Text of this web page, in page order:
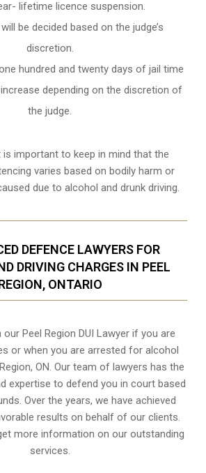
lifetime licence suspension.
be decided based on the judge’s
discretion.
hundred and twenty days of jail time
depending on the discretion of
the judge.
is important to keep in mind that the
varies based on bodily harm or
due to alcohol and drunk driving.
DEFENCE LAWYERS FOR
DRIVING CHARGES IN PEEL
ONTARIO
Peel Region DUI Lawyer if you are
or when you are arrested for alcohol
ON. Our team of lawyers has the
expertise to defend you in court based
Over the years, we have achieved
results on behalf of our clients.
more information on our outstanding
services.